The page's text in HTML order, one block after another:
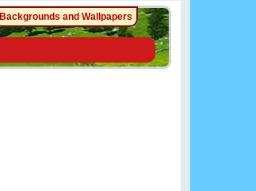
Backgrounds and Wallpapers